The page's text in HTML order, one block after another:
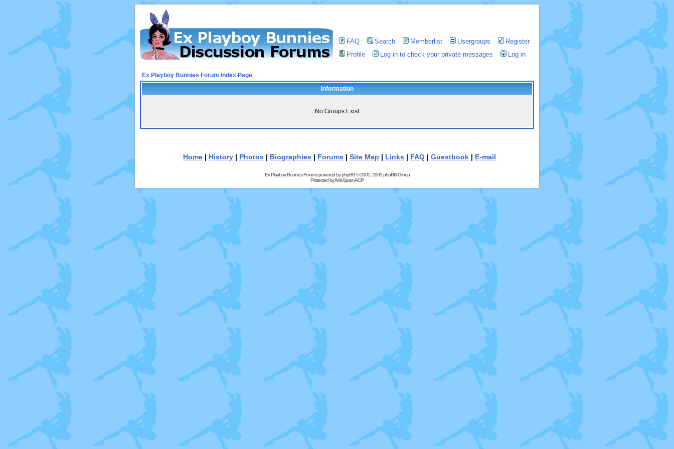
FAQ Search Memberlist Usergroups
Register
Profile
Log in to check your private messages Log in
Ex Playboy Bunnies Forum Index Page
Information
No Groups Exist
Home | History | Photos | Biographies | Forums | Site Map | Links | FAQ | Guestbook | E-mail
Ex Playboy Bunnies Forums powered byphpBB© 2001, 2005 phpBB Group
Protected byAnti-Spam ACP